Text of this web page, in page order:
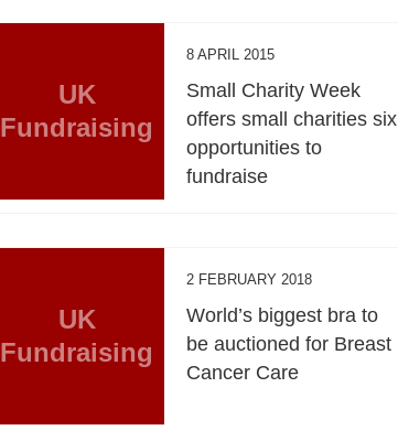
UK
Fundraising
8 APRIL 2015
Small Charity Week
offers small charities six
opportunities to
fundraise
UK
Fundraising
2 FEBRUARY 2018
World’s biggest bra to
be auctioned for Breast
Cancer Care